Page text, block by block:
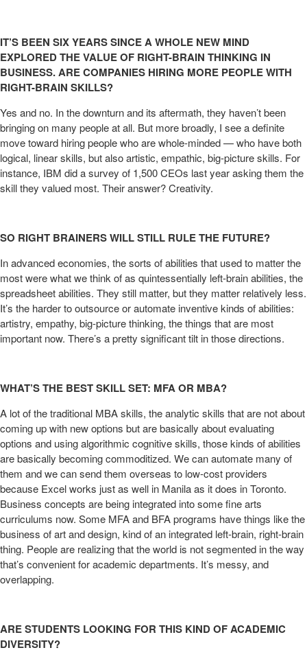
IT’S BEEN SIX YEARS SINCE A WHOLE NEW MIND
EXPLORED THE VALUE OF RIGHT-BRAIN THINKING IN
BUSINESS. ARE COMPANIES HIRING MORE PEOPLE WITH
RIGHT-BRAIN SKILLS?
Yes and no. In the downturn and its aftermath, they haven’t been
bringing on many people at all. But more broadly, I see a definite
move toward hiring people who are whole-minded — who have both
logical, linear skills, but also artistic, empathic, big-picture skills. For
instance, IBM did a survey of 1,500 CEOs last year asking them the
skill they valued most. Their answer? Creativity.
SO RIGHT BRAINERS WILL STILL RULE THE FUTURE?
In advanced economies, the sorts of abilities that used to matter the
most were what we think of as quintessentially left-brain abilities, the
spreadsheet abilities. They still matter, but they matter relatively less.
It’s the harder to outsource or automate inventive kinds of abilities:
artistry, empathy, big-picture thinking, the things that are most
important now. There’s a pretty significant tilt in those directions.
WHAT’S THE BEST SKILL SET: MFA OR MBA?
A lot of the traditional MBA skills, the analytic skills that are not about
coming up with new options but are basically about evaluating
options and using algorithmic cognitive skills, those kinds of abilities
are basically becoming commoditized. We can automate many of
them and we can send them overseas to low-cost providers
because Excel works just as well in Manila as it does in Toronto.
Business concepts are being integrated into some fine arts
curriculums now. Some MFA and BFA programs have things like the
business of art and design, kind of an integrated left-brain, right-brain
thing. People are realizing that the world is not segmented in the way
that’s convenient for academic departments. It’s messy, and
overlapping.
ARE STUDENTS LOOKING FOR THIS KIND OF ACADEMIC
DIVERSITY?